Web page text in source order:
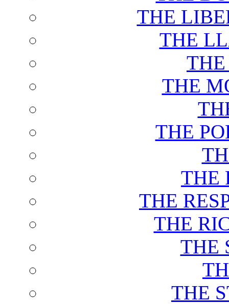
THE
THE
THE
THE
THE
THE
THE
THE
THE